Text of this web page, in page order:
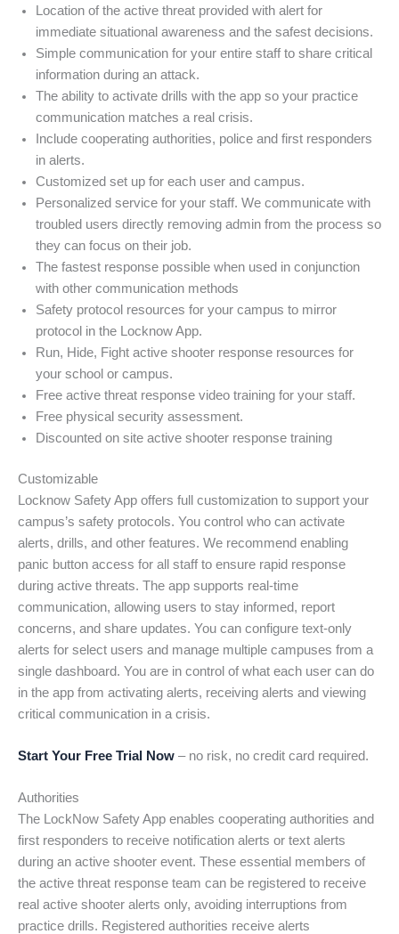
Location of the active threat provided with alert for
immediate situational awareness and the safest decisions.
Simple communication for your entire staff to share critical
information during an attack.
The ability to activate drills with the app so your practice
communication matches a real crisis.
Include cooperating authorities, police and first responders
in alerts.
Customized set up for each user and campus.
Personalized service for your staff. We communicate with
troubled users directly removing admin from the process so
they can focus on their job.
The fastest response possible when used in conjunction
with other communication methods
Safety protocol resources for your campus to mirror
protocol in the Locknow App.
Run, Hide, Fight active shooter response resources for
your school or campus.
Free active threat response video training for your staff.
Free physical security assessment.
Discounted on site active shooter response training
Customizable
Locknow Safety App offers full customization to support your
campus’s safety protocols. You control who can activate
alerts, drills, and other features. We recommend enabling
panic button access for all staff to ensure rapid response
during active threats. The app supports real-time
communication, allowing users to stay informed, report
concerns, and share updates. You can configure text-only
alerts for select users and manage multiple campuses from a
single dashboard. You are in control of what each user can do
in the app from activating alerts, receiving alerts and viewing
critical communication in a crisis.
Start Your Free Trial Now – no risk, no credit card required.
Authorities
The LockNow Safety App enables cooperating authorities and
first responders to receive notification alerts or text alerts
during an active shooter event. These essential members of
the active threat response team can be registered to receive
real active shooter alerts only, avoiding interruptions from
practice drills. Registered authorities receive alerts